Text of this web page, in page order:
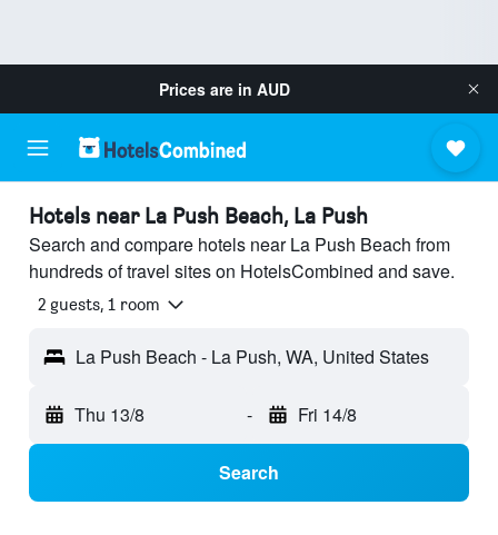
Prices are in AUD
Hotels near La Push Beach, La Push
Search and compare hotels near La Push Beach from
hundreds of travel sites on HotelsCombined and save.
2 guests, 1 room
La Push Beach - La Push, WA, United States
Thu 13/8 - Fri 14/8
Search